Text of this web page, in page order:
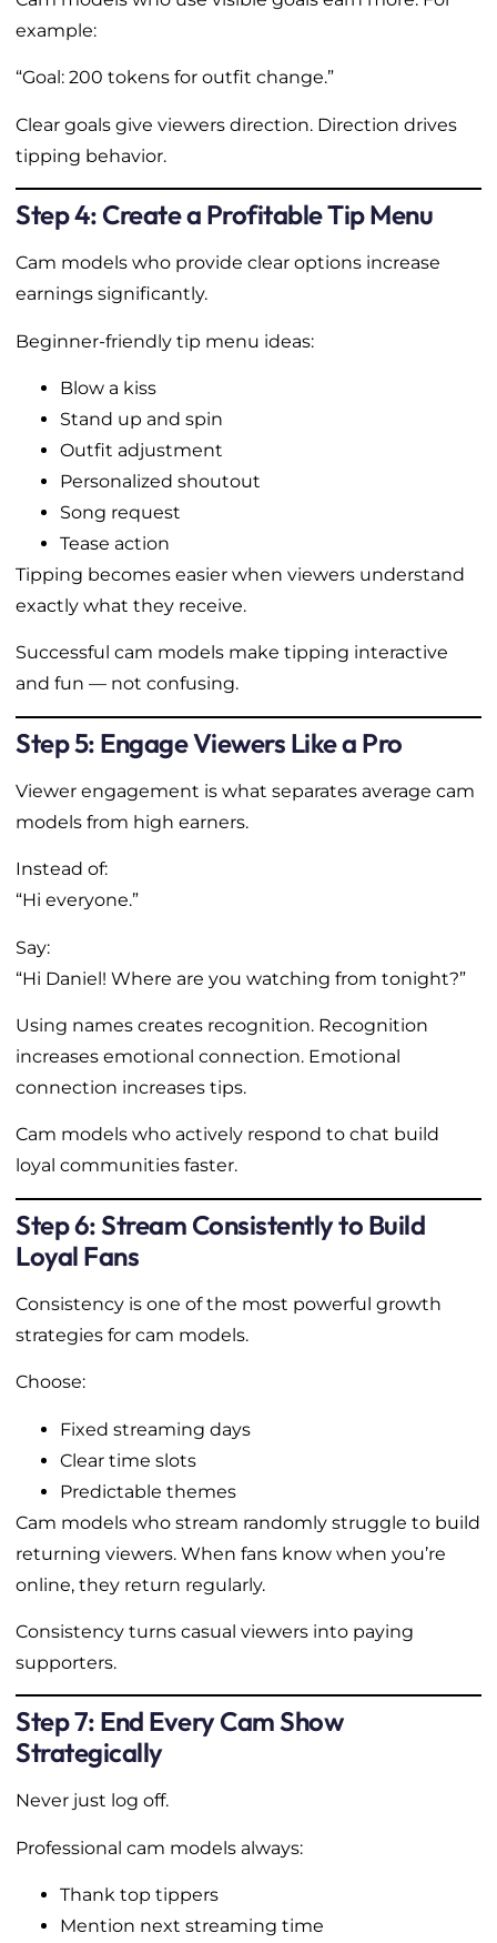
example:
“Goal: 200 tokens for outfit change.”
Clear goals give viewers direction. Direction drives
tipping behavior.
Step 4: Create a Profitable Tip Menu
Cam models who provide clear options increase
earnings significantly.
Beginner-friendly tip menu ideas:
Blow a kiss
Stand up and spin
Outfit adjustment
Personalized shoutout
Song request
Tease action
Tipping becomes easier when viewers understand
exactly what they receive.
Successful cam models make tipping interactive
and fun — not confusing.
Step 5: Engage Viewers Like a Pro
Viewer engagement is what separates average cam
models from high earners.
Instead of:
“Hi everyone.”
Say:
“Hi Daniel! Where are you watching from tonight?”
Using names creates recognition. Recognition
increases emotional connection. Emotional
connection increases tips.
Cam models who actively respond to chat build
loyal communities faster.
Step 6: Stream Consistently to Build
Loyal Fans
Consistency is one of the most powerful growth
strategies for cam models.
Choose:
Fixed streaming days
Clear time slots
Predictable themes
Cam models who stream randomly struggle to build
returning viewers. When fans know when you’re
online, they return regularly.
Consistency turns casual viewers into paying
supporters.
Step 7: End Every Cam Show
Strategically
Never just log off.
Professional cam models always:
Thank top tippers
Mention next streaming time